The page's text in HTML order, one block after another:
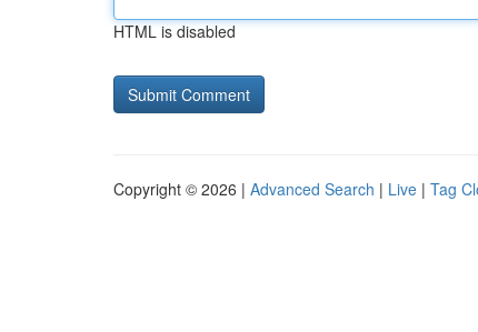
HTML is disabled
Copyright © 2026 | Advanced Search | Live | Tag